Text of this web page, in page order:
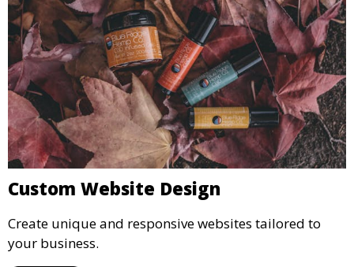
Custom Website Design
Create unique and responsive websites tailored to
your business.